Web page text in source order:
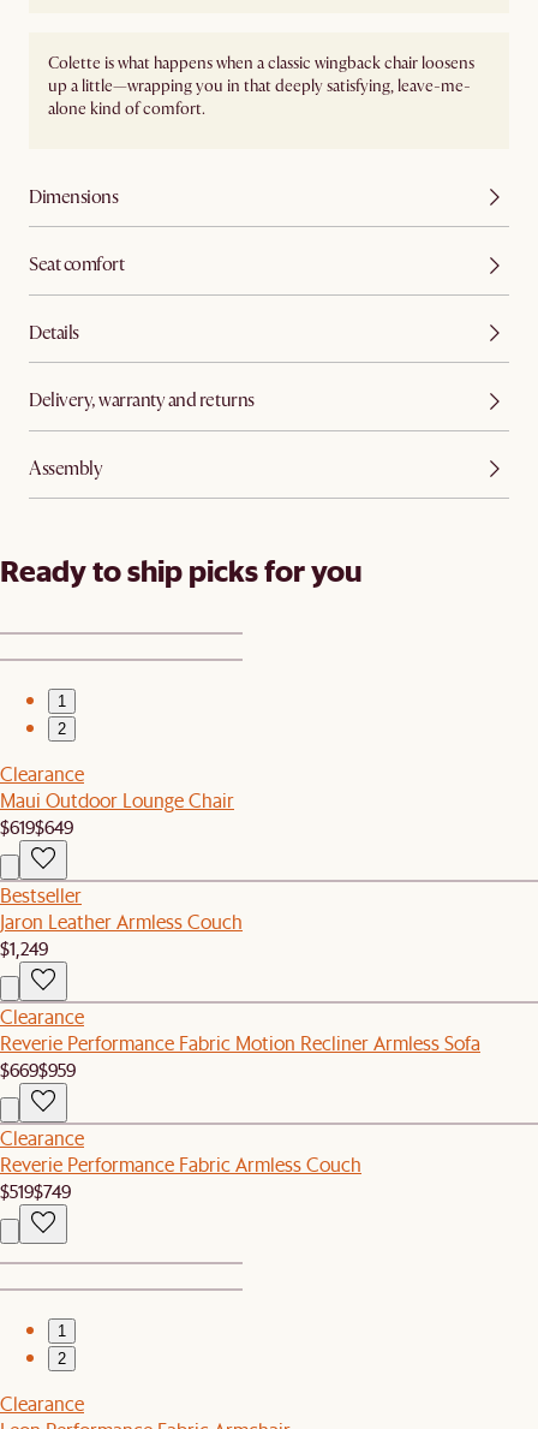
Colette is what happens when a classic wingback chair loosens
up a little—wrapping you in that deeply satisfying, leave-me-
alone kind of comfort.
Dimensions
Seat comfort
Details
Delivery, warranty and returns
Assembly
Ready to ship picks for you
1
2
Clearance
Maui Outdoor Lounge Chair
$619$649
Bestseller
Jaron Leather Armless Couch
$1,249
Clearance
Reverie Performance Fabric Motion Recliner Armless Sofa
$669$959
Clearance
Reverie Performance Fabric Armless Couch
$519$749
1
2
Clearance